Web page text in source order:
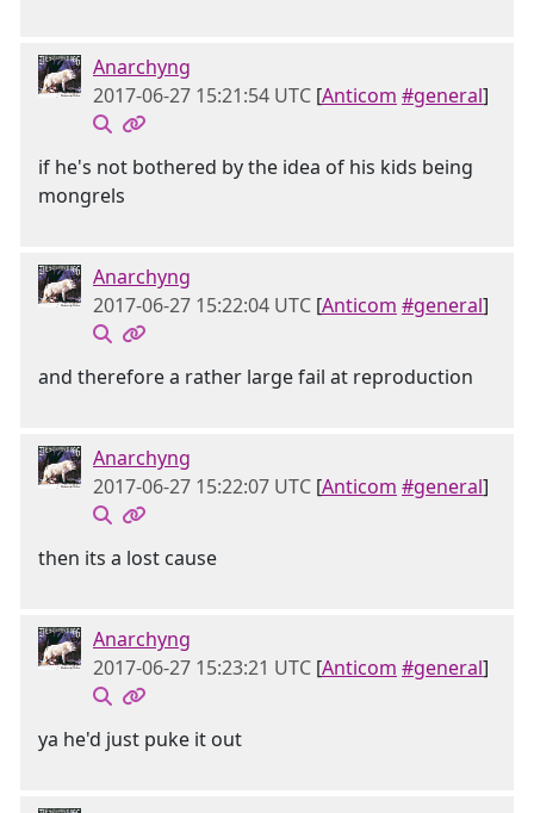
Anarchyng
2017-06-27 15:21:54 UTC [Anticom #general]
if he's not bothered by the idea of his kids being
mongrels
Anarchyng
2017-06-27 15:22:04 UTC [Anticom #general]
and therefore a rather large fail at reproduction
Anarchyng
2017-06-27 15:22:07 UTC [Anticom #general]
then its a lost cause
Anarchyng
2017-06-27 15:23:21 UTC [Anticom #general]
ya he'd just puke it out